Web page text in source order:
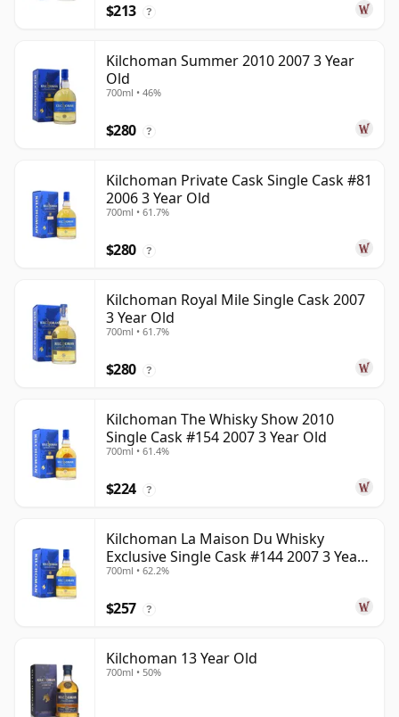
$213 ?
Kilchoman Summer 2010 2007 3 Year
Old
700ml • 46%
$280 ?
Kilchoman Private Cask Single Cask #81
2006 3 Year Old
700ml • 61.7%
$280 ?
Kilchoman Royal Mile Single Cask 2007
3 Year Old
700ml • 61.7%
$280 ?
Kilchoman The Whisky Show 2010
Single Cask #154 2007 3 Year Old
700ml • 61.4%
$224 ?
Kilchoman La Maison Du Whisky
Exclusive Single Cask #144 2007 3 Year
Old
700ml • 62.2%
$257 ?
Kilchoman 13 Year Old
700ml • 50%